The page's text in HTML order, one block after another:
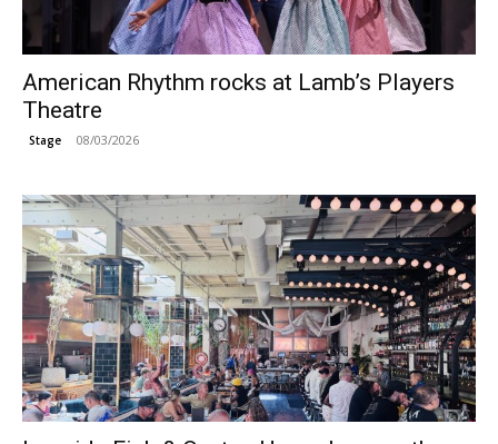
American Rhythm rocks at Lamb’s Players
Theatre
Stage 08/03/2026